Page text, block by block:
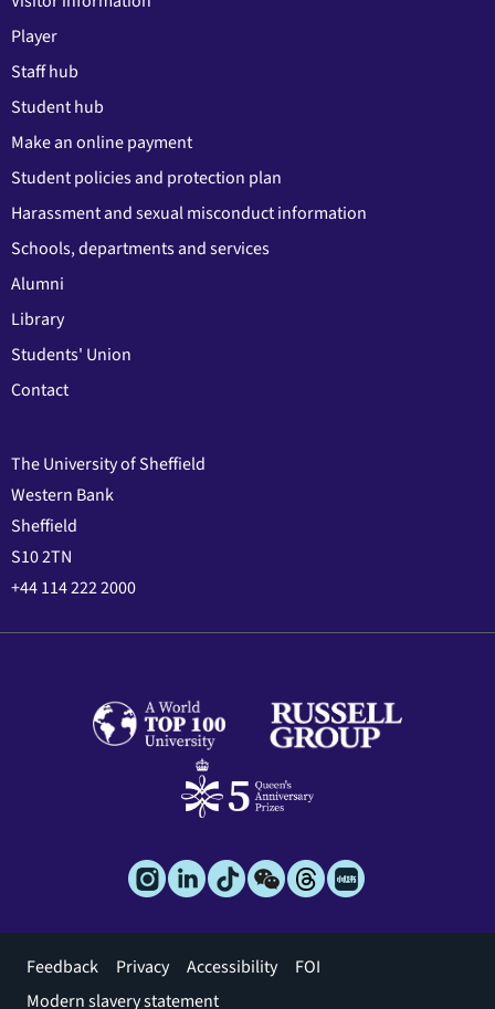
Player
Staff hub
Student hub
Make an online payment
Student policies and protection plan
Harassment and sexual misconduct information
Schools, departments and services
Alumni
Library
Students' Union
Contact
The University of Sheffield
Western Bank
Sheffield
S10 2TN
+44 114 222 2000
Footer
menu
Feedback Privacy Accessibility
FOI
Modern slavery statement